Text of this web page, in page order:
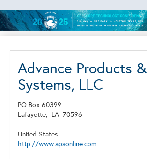
Advance Products &
Systems, LLC
PO Box 60399
Lafayette, LA 70596
United States
http://www.apsonline.com